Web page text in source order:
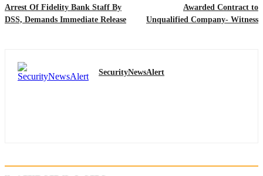
Arrest Of Fidelity Bank Staff By
DSS, Demands Immediate Release
Awarded Contract to
Unqualified Company- Witness
SecurityNewsAlert